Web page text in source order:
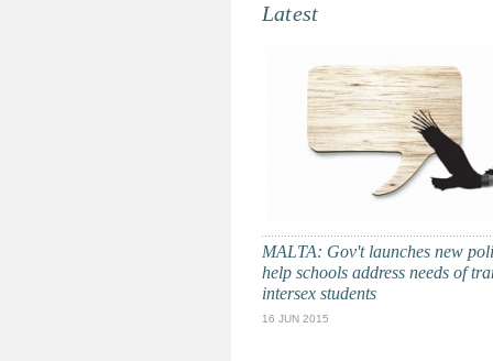
Latest
MALTA: Gov't launches new
help schools address needs of
intersex students
16 JUN 2015